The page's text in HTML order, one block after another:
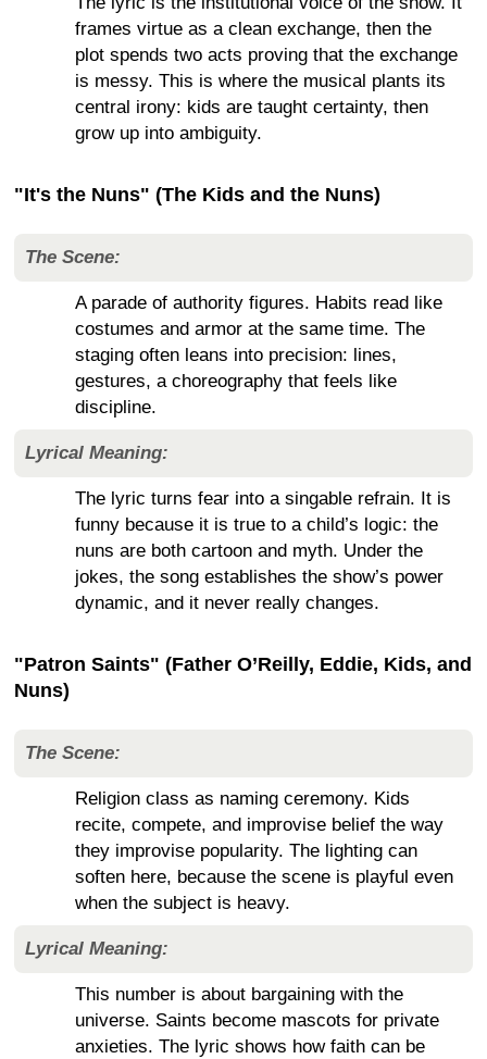
frames virtue as a clean exchange, then the
plot spends two acts proving that the exchange
is messy. This is where the musical plants its
central irony: kids are taught certainty, then
grow up into ambiguity.
"It's the Nuns" (The Kids and the Nuns)
The Scene:
A parade of authority figures. Habits read like
costumes and armor at the same time. The
staging often leans into precision: lines,
gestures, a choreography that feels like
discipline.
Lyrical Meaning:
The lyric turns fear into a singable refrain. It is
funny because it is true to a child’s logic: the
nuns are both cartoon and myth. Under the
jokes, the song establishes the show’s power
dynamic, and it never really changes.
"Patron Saints" (Father O’Reilly, Eddie, Kids, and
Nuns)
The Scene:
Religion class as naming ceremony. Kids
recite, compete, and improvise belief the way
they improvise popularity. The lighting can
soften here, because the scene is playful even
when the subject is heavy.
Lyrical Meaning:
This number is about bargaining with the
universe. Saints become mascots for private
anxieties. The lyric shows how faith can be